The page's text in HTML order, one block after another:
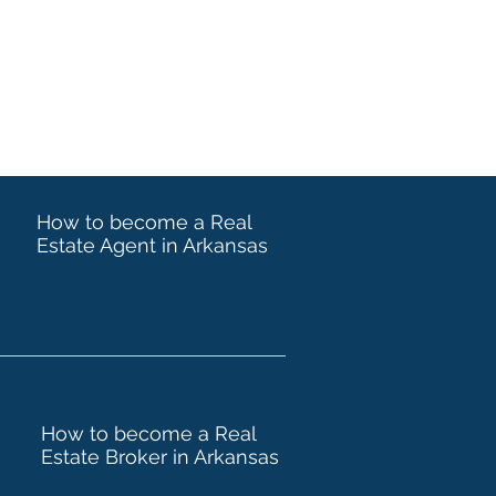
How to become a Real
Estate Agent in Arkansas
How to become a Real
Estate Broker in Arkansas